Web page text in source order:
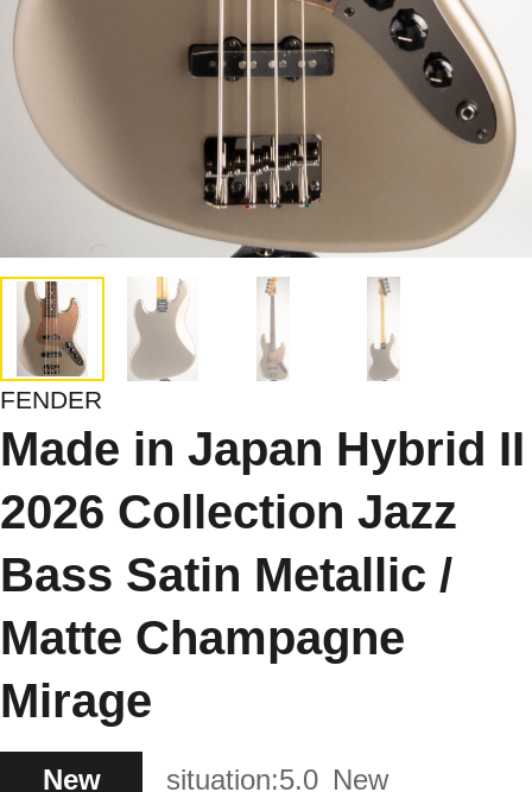
FENDER
Made in Japan Hybrid II
2026 Collection Jazz
Bass Satin Metallic /
Matte Champagne
Mirage
New situation:5.0 New